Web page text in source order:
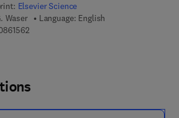
Elsevier Science
Waser
Language: English
9 7 8 - 0 - 0 8 - 0 8 6 1 5 6 - 2